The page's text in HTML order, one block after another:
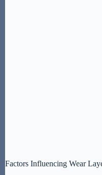
Factors Influencing Wear